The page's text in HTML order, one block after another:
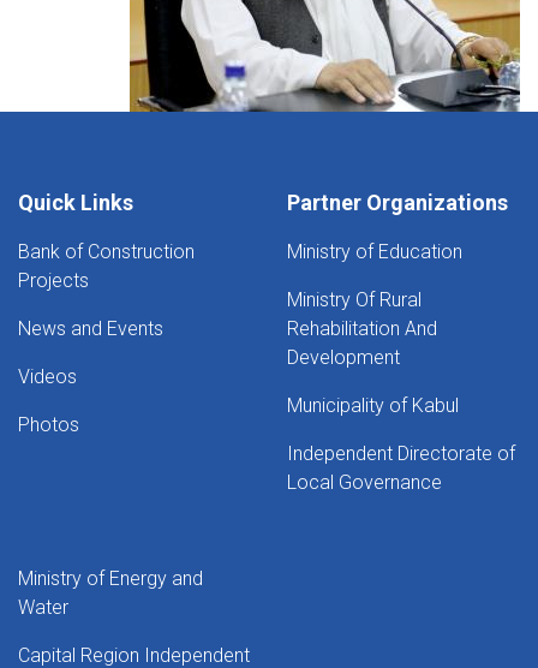
Quick Links
Bank of Construction
Projects
News and Events
Videos
Photos
Partner Organizations
Ministry of Education
Ministry Of Rural
Rehabilitation And
Development
Municipality of Kabul
Independent Directorate of
Local Governance
Ministry of Energy and
Water
Capital Region Independent